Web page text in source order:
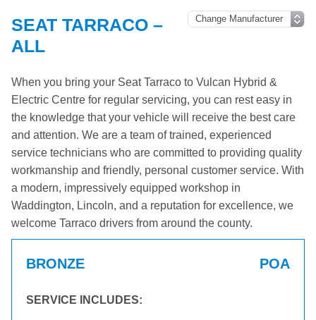
SEAT TARRACO –
ALL
When you bring your Seat Tarraco to Vulcan Hybrid &
Electric Centre for regular servicing, you can rest easy in
the knowledge that your vehicle will receive the best care
and attention. We are a team of trained, experienced
service technicians who are committed to providing quality
workmanship and friendly, personal customer service. With
a modern, impressively equipped workshop in
Waddington, Lincoln, and a reputation for excellence, we
welcome Tarraco drivers from around the county.
BRONZE POA
SERVICE INCLUDES: